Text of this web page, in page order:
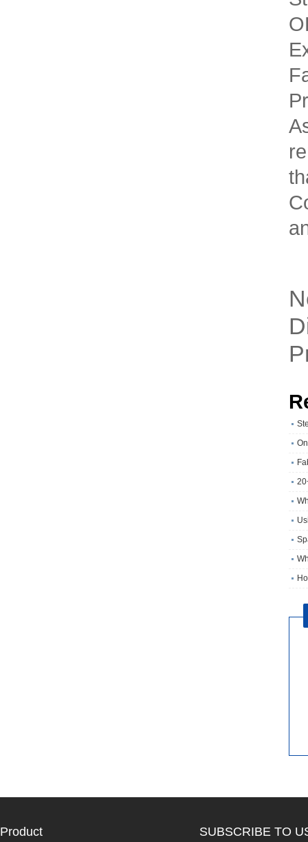
Product SUBSCRIBE TO